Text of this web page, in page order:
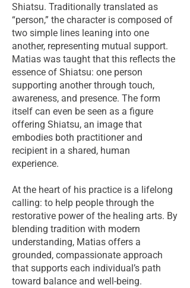
Shiatsu. Traditionally translated as
“person,” the character is composed of
two simple lines leaning into one
another, representing mutual support.
Matias was taught that this reflects the
essence of Shiatsu: one person
supporting another through touch,
awareness, and presence. The form
itself can even be seen as a figure
offering Shiatsu, an image that
embodies both practitioner and
recipient in a shared, human
experience.
At the heart of his practice is a lifelong
calling: to help people through the
restorative power of the healing arts. By
blending tradition with modern
understanding, Matias offers a
grounded, compassionate approach
that supports each individual’s path
toward balance and well-being.